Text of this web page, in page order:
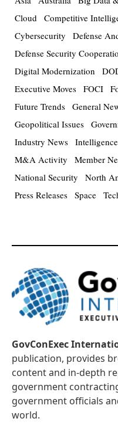
Cloud Competitive
Cybersecurity
Defense
Defense Security
Digital Modernization
Executive Moves FOCI
Future Trends General
Geopolitical Issues
Industry News Intelligence
M&A Activity
Member
National Security
North
Press Releases Space
GovConExec
publication, provides
content and in-depth
government
government officials
world.